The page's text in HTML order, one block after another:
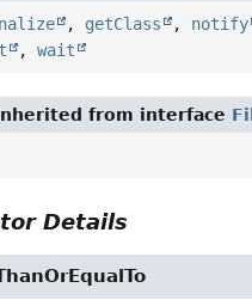
, getClass , notify
, wait
from interface
Details